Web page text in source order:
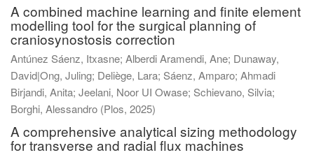
A combined machine learning and finite element
modelling tool for the surgical planning of
craniosynostosis correction
Antúnez Sáenz, Itxasne; Alberdi Aramendi, Ane; Dunaway,
David|Ong, Juling; Deliège, Lara; Sáenz, Amparo; Ahmadi
Birjandi, Anita; Jeelani, Noor UI Owase; Schievano, Silvia;
Borghi, Alessandro (Plos, 2025)
A comprehensive analytical sizing methodology
for transverse and radial flux machines